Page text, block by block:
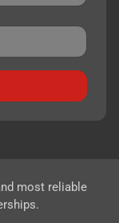
most reliable